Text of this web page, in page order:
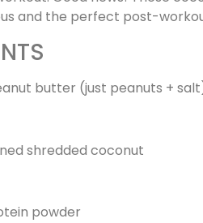
and the perfect post-
butter (just peanuts +
shredded coconut
powder